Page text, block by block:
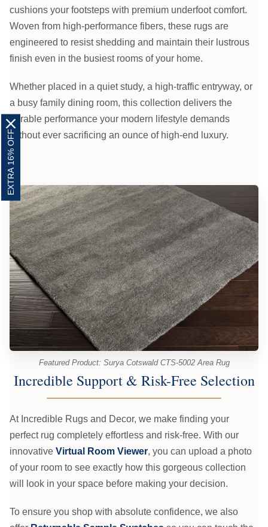
cushions your footsteps with premium underfoot comfort.
Woven from high-performance fibers, these rugs are
engineered to resist shedding and maintain their lustrous
finish even in the busiest rooms of your home.
Whether placed in a quiet study, a high-traffic entryway, or
a busy family dining room, this collection delivers the
durable performance your modern lifestyle demands
without ever sacrificing an ounce of high-end luxury.
Featured Product: Surya Cotswald CTS-5002 Area Rug
Incredible Support & Risk-Free Selection
At Incredible Rugs and Decor, we make finding your
perfect rug completely effortless and risk-free. With our
innovative Virtual Room Viewer, you can upload a photo
of your room to see exactly how this gorgeous collection
will look in your space before making your decision.
To ensure you shop with absolute confidence, we also
EXTRA 16% OFF